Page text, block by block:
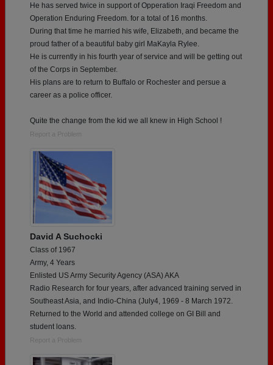
He has served twice in support of Opperation Iraqi Freedom and
Operation Enduring Freedom. for a total of 16 months.
During that time he married his wife, Elizabeth, and became the
proud father of a beautiful baby girl MaKayla Rylee.
He is currently in his fourth year of service and will be getting out
of the Corps in September.
His plans are to return to Buffalo or Rochester and persue a
career as a police officer.
Quite the change from the kid we all knew in High School !
Report a Problem
David A Suchocki
Class of 1967
Army, 4 Years
Enlisted US Army Security Agency (ASA) AKA
Radio Research for four years, after advanced training served in
Southeast Asia, and Indio-China (July4, 1969 - 8 March 1972.
Returned to the World and attended college on GI Bill and
student loans.
Report a Problem